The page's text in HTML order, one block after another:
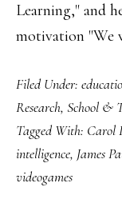
Learning," and
motivation "We
Filed Under:
Research, School &
Tagged With: Carol
intelligence, James
videogames